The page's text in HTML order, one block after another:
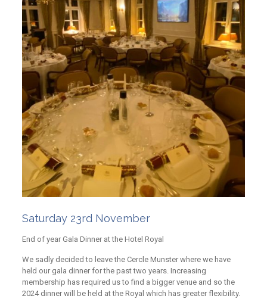
Saturday 23rd November
End of year Gala Dinner at the Hotel Royal
We sadly decided to leave the Cercle Munster where we have
held our gala dinner for the past two years. Increasing
membership has required us to find a bigger venue and so the
2024 dinner will be held at the Royal which has greater flexibility.